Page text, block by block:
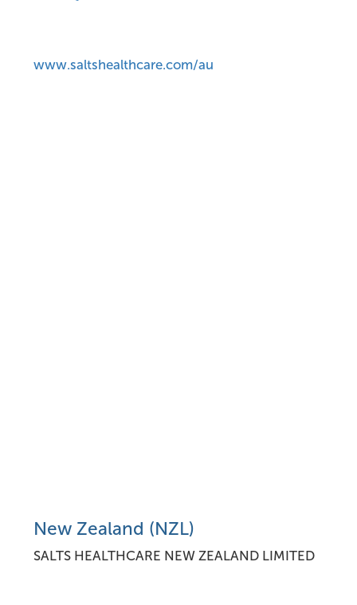
www.saltshealthcare.com/au
New Zealand (NZL)
SALTS HEALTHCARE NEW ZEALAND LIMITED